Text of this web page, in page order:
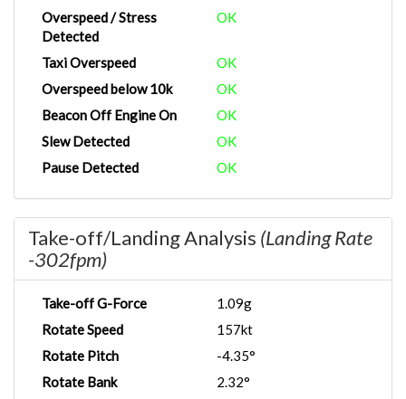
Overspeed / Stress
Detected
OK
Taxi Overspeed
OK
Overspeed below 10k
OK
Beacon Off Engine On
OK
Slew Detected
OK
Pause Detected
OK
Take-off/Landing Analysis (Landing Rate
-302fpm)
Take-off G-Force
1.09g
Rotate Speed
157kt
Rotate Pitch
-4.35°
Rotate Bank
2.32°